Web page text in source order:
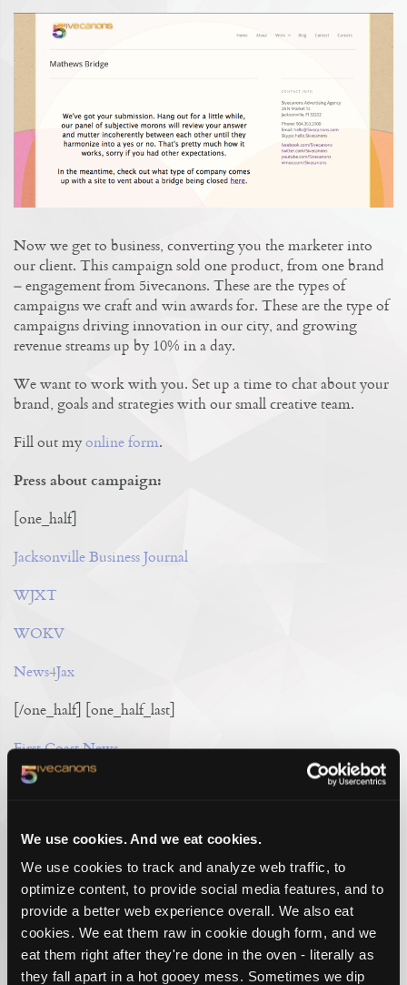
We use cookies. And we eat cookies.
We use cookies to track and analyze web traffic, to
optimize content, to provide social media features, and to
provide a better web experience overall. We also eat
cookies. We eat them raw in cookie dough form, and we
eat them right after they're done in the oven - literally as
they fall apart in a hot gooey mess. Sometimes we dip
Now we get to business, converting you the marketer into
our client. This campaign sold one product, from one brand
– engagement from 5ivecanons. These are the types of
campaigns we craft and win awards for. These are the type of
campaigns driving innovation in our city, and growing
revenue streams up by 10% in a day.
We want to work with you. Set up a time to chat about your
brand, goals and strategies with our small creative team.
Fill out myonline form.
Press about campaign:
[one_half]
Jacksonville Business Journal
WJXT
WOKV
News4Jax
[/one_half] [one_half_last]
First Coast News
Metro Jacksonville
[/one_half_last]
TAG CLOUD